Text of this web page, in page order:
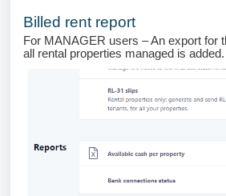
Billed rent report
For MANAGER users – An export for
all rental properties managed is added.